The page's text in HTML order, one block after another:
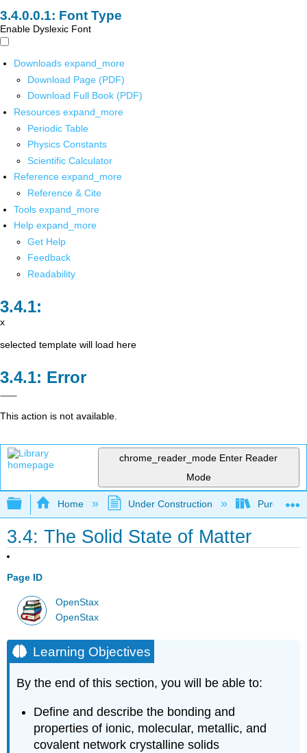
Font Type
Enable Dyslexic Font
Downloads expand_more
Download Page (PDF)
Download Full Book (PDF)
Resources expand_more
Periodic Table
Physics Constants
Scientific Calculator
Reference expand_more
Reference & Cite
Tools expand_more
Help expand_more
Get Help
Feedback
Readability
x
selected template will load here
Error
This action is not available.
chrome_reader_mode Enter Reader
Mode
Expand/collapse global hierarchy
Home Under Construction Purgatory
3.4: The Solid State of Matter
Page ID
OpenStax
OpenStax
Learning Objectives
By the end of this section, you will be able to:
Define and describe the bonding and
properties of ionic, molecular, metallic, and
covalent network crystalline solids